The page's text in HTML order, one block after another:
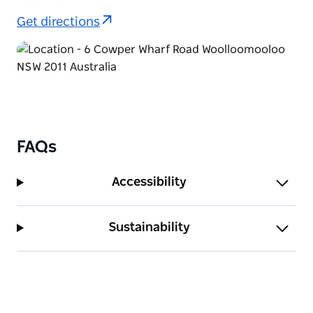
Get directions
FAQs
Accessibility
Sustainability